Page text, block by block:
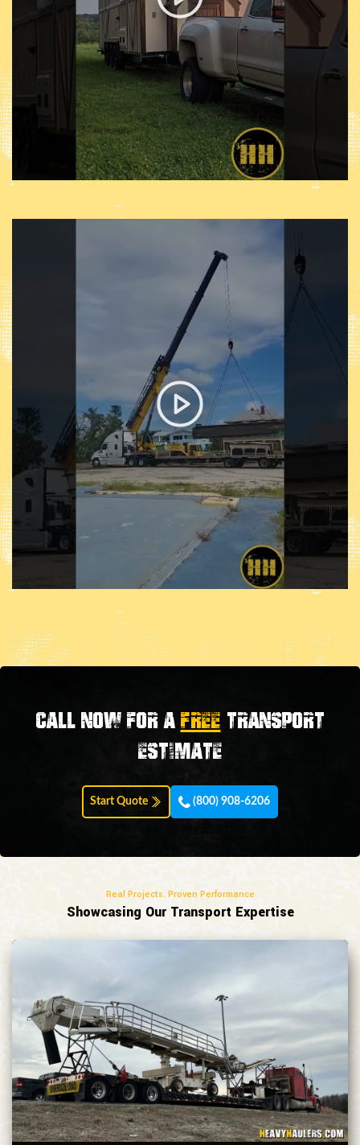
Call now for aFREE transport
estimate
Start Quote (800) 908-6206
Real Projects. Proven Performance
Showcasing Our Transport Expertise